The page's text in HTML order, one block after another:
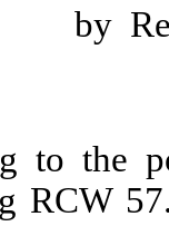
by
to the
RCW